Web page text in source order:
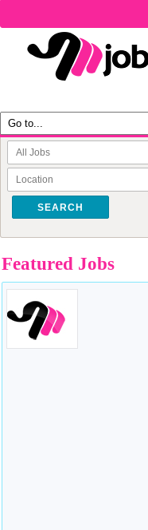
SEARCH
Featured Jobs